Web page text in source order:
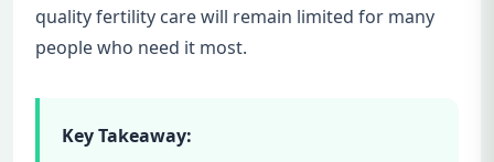
quality fertility care will remain limited for many
people who need it most.
Key Takeaway: